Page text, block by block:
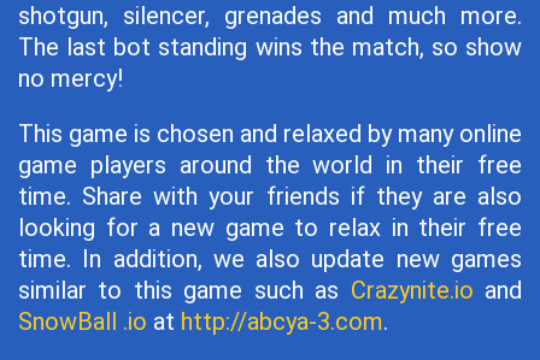
shotgun, silencer, grenades and much more.
The last bot standing wins the match, so show
no mercy!
This game is chosen and relaxed by many online
game players around the world in their free
time. Share with your friends if they are also
looking for a new game to relax in their free
time. In addition, we also update new games
similar to this game such as Crazynite.io and
SnowBall .io at http://abcya-3.com.